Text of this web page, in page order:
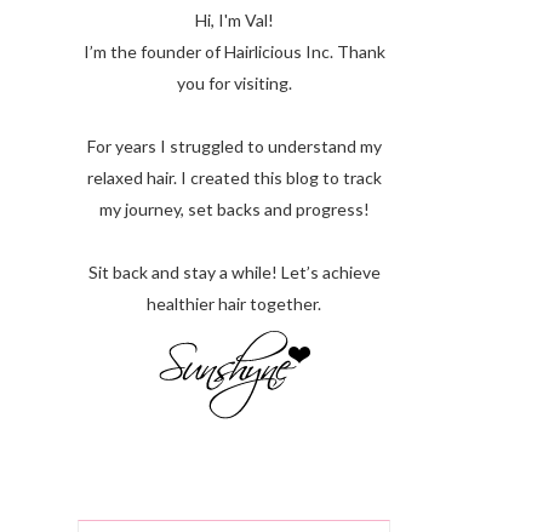
Hi, I'm Val!
I’m the founder of Hairlicious Inc. Thank
you for visiting.
For years I struggled to understand my
relaxed hair. I created this blog to track
my journey, set backs and progress!
Sit back and stay a while! Let’s achieve
healthier hair together.